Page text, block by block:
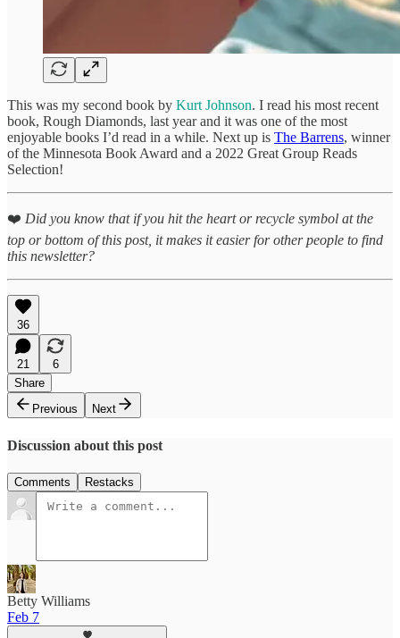
This was my second book by Kurt Johnson. I read his most recent
book, Rough Diamonds, last year and it was one of the most
enjoyable books I’d read in a while. Next up is The Barrens, winner
of the Minnesota Book Award and a 2022 Great Group Reads
Selection!
❤️ Did you know that if you hit the heart or recycle symbol at the
top or bottom of this post, it makes it easier for other people to find
this newsletter?
36
21
6
Share
Previous
Next
Discussion about this post
Comments Restacks
Betty Williams
Feb 7